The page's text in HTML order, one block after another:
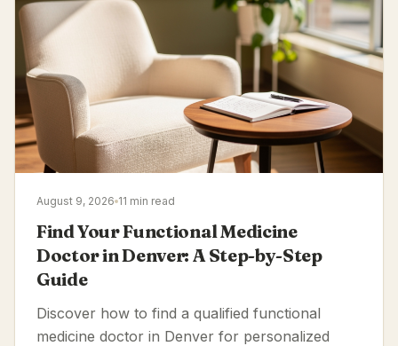
August 9, 2026 11 min read
Find Your Functional Medicine
Doctor in Denver: A Step-by-Step
Guide
Discover how to find a qualified functional
medicine doctor in Denver for personalized